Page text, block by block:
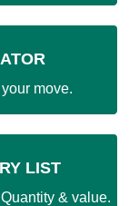
move.
LIST
& value.